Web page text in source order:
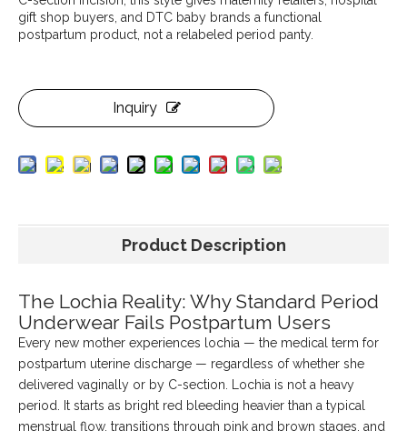
gift shop buyers, and DTC baby brands a functional
postpartum product, not a relabeled period panty.
Inquiry
Product Description
The Lochia Reality: Why Standard Period
Underwear Fails Postpartum Users
Every new mother experiences lochia — the medical term for
postpartum uterine discharge — regardless of whether she
delivered vaginally or by C-section. Lochia is not a heavy
period. It starts as bright red bleeding heavier than a typical
menstrual flow, transitions through pink and brown stages, and